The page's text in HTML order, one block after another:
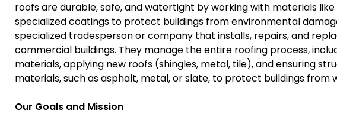
roofs are durable, safe, and watertight by working with materials
specialized coatings to protect buildings from environmental
specialized tradesperson or company that installs, repairs, and
commercial buildings. They manage the entire roofing process,
materials, applying new roofs (shingles, metal, tile), and ensuring
materials, such as asphalt, metal, or slate, to protect buildings from
Our Goals and Mission